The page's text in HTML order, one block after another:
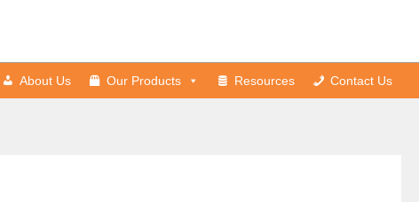
About Us Our Products Resources Contact Us